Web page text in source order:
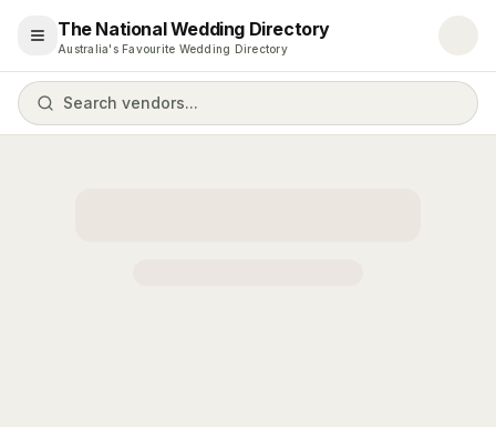
Open menu
The National Wedding Directory
Australia's Favourite Wedding Directory
Search vendors...